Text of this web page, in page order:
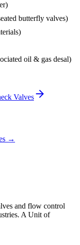
butterfly valves)
oil & gas desal)
Valves
→
and flow control
A Unit of